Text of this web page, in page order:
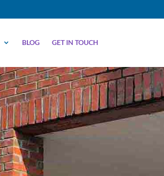
BLOG GET IN TOUCH